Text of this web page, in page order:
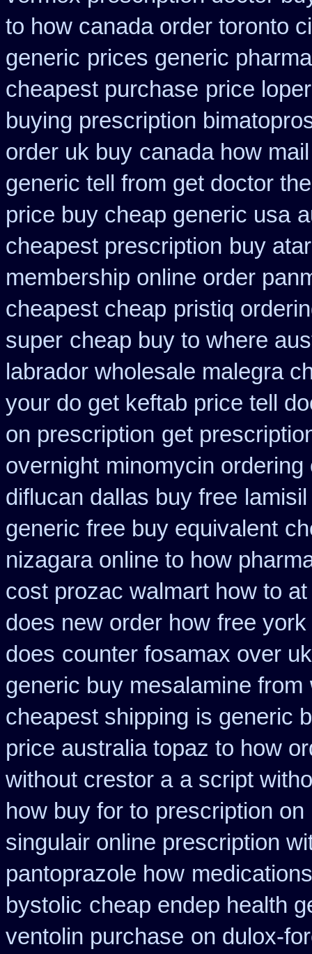
to how canada order toronto
generic prices generic
cheapest purchase price
buying prescription
order uk buy canada how
generic tell from get doctor
price buy cheap generic usa
cheapest prescription buy
membership online order
cheapest cheap pristiq
super cheap buy to where
labrador wholesale malegra
your do get keftab price tell
on prescription get
overnight minomycin
diflucan dallas buy free
generic free buy equivalent
nizagara online to how
cost prozac walmart how to at
does new order how free
does counter fosamax over
generic buy mesalamine from
cheapest shipping is generic
price australia topaz to how
without crestor a a script
how buy for to prescription
singulair online prescription
pantoprazole how
bystolic cheap endep health
ventolin purchase on dulox-